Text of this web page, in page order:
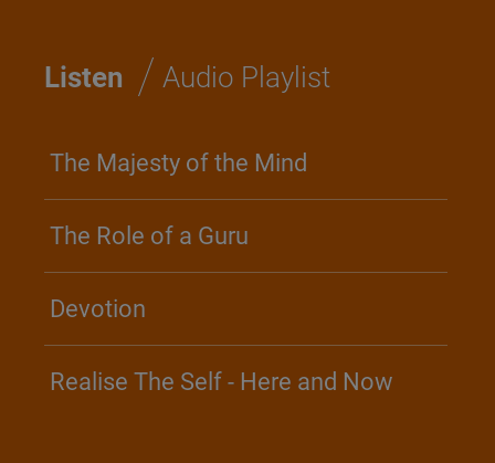
Listen / Audio Playlist
The Majesty of the Mind
The Role of a Guru
Devotion
Realise The Self - Here and Now